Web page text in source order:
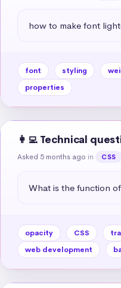
how to make font
font styling
properties
👩‍💻 Technical
Asked 5 months ago in CSS
What is the function
opacity CSS
web development